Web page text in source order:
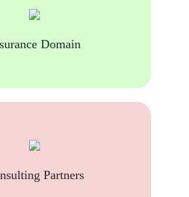
Domain
Partners